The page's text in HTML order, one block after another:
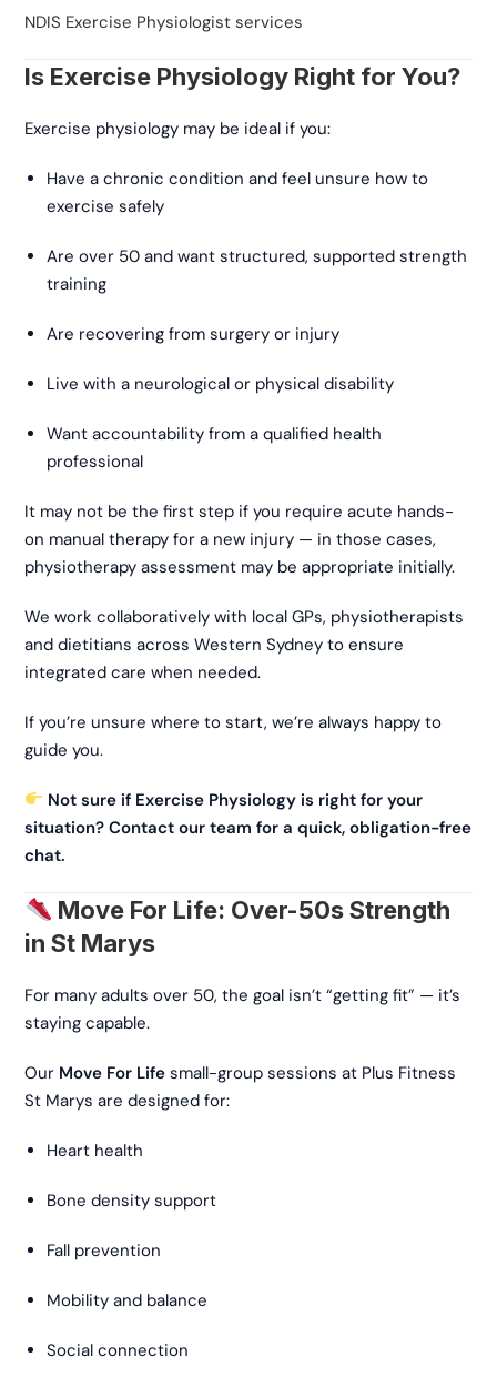
NDIS Exercise Physiologist services
Is Exercise Physiology Right for You?
Exercise physiology may be ideal if you:
Have a chronic condition and feel unsure how to
exercise safely
Are over 50 and want structured, supported strength
training
Are recovering from surgery or injury
Live with a neurological or physical disability
Want accountability from a qualified health
professional
It may not be the first step if you require acute hands-
on manual therapy for a new injury — in those cases,
physiotherapy assessment may be appropriate initially.
We work collaboratively with local GPs, physiotherapists
and dietitians across Western Sydney to ensure
integrated care when needed.
If you’re unsure where to start, we’re always happy to
guide you.
Not sure if Exercise Physiology is right for your
situation? Contact our team for a quick, obligation-free
chat.
Move For Life: Over-50s Strength
in St Marys
For many adults over 50, the goal isn’t “getting fit” — it’s
staying capable.
Our Move For Life small-group sessions at Plus Fitness
St Marys are designed for:
Heart health
Bone density support
Fall prevention
Mobility and balance
Social connection